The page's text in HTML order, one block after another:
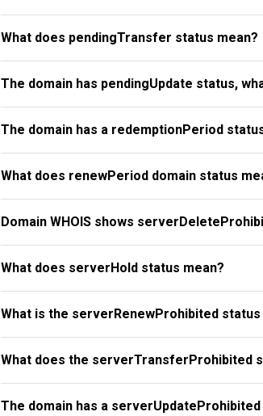
What does pendingTransfer status mean?
The domain has pendingUpdate status,
The domain has a redemptionPeriod
What does renewPeriod domain status
Domain WHOIS shows
What does serverHold status mean?
What is the serverRenewProhibited
What does the serverTransferProhibited
The domain has a